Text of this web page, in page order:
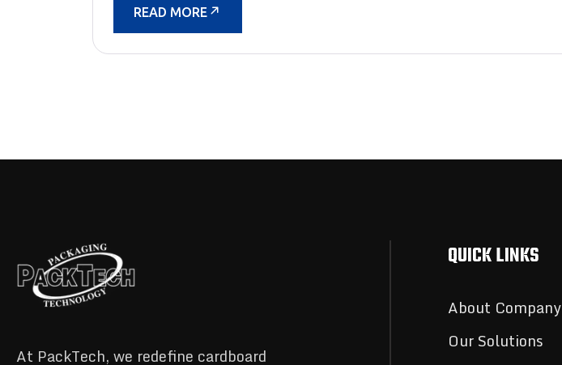
READ MORE
At PackTech, we redefine cardboard
QUICK LINKS
About Company
Our Solutions